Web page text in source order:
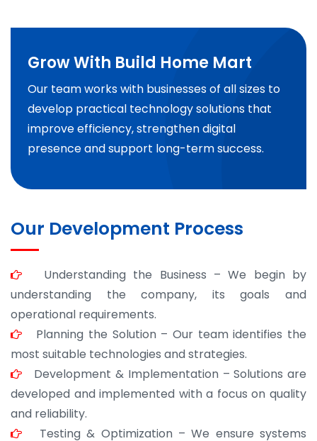
Grow With Build Home Mart
Our team works with businesses of all sizes to
develop practical technology solutions that
improve efficiency, strengthen digital
presence and support long-term success.
Our Development Process
Understanding the Business – We begin by
understanding the company, its goals and
operational requirements.
Planning the Solution – Our team identifies the
most suitable technologies and strategies.
Development & Implementation – Solutions are
developed and implemented with a focus on quality
and reliability.
Testing & Optimization – We ensure systems